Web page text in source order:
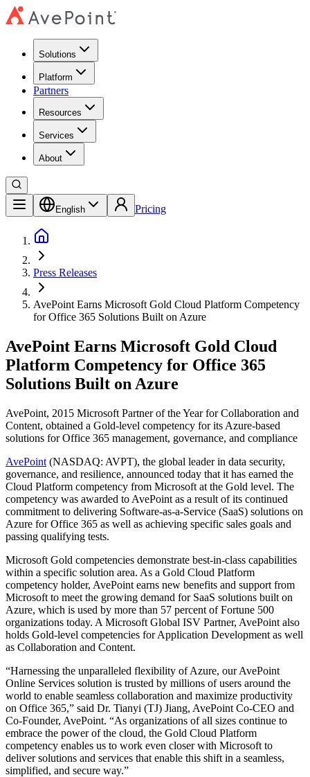
Solutions
Platform
Partners
Resources
Services
About
English Pricing
Press Releases
AvePoint Earns Microsoft Gold Cloud Platform Competency
for Office 365 Solutions Built on Azure
AvePoint Earns Microsoft Gold Cloud
Platform Competency for Office 365
Solutions Built on Azure
AvePoint, 2015 Microsoft Partner of the Year for Collaboration and
Content, obtained a Gold-level competency for its Azure-based
solutions for Office 365 management, governance, and compliance
AvePoint (NASDAQ: AVPT), the global leader in data security,
governance, and resilience, announced today that it has earned the
Cloud Platform competency from Microsoft at the Gold level. The
competency was awarded to AvePoint as a result of its continued
commitment to delivering Software-as-a-Service (SaaS) solutions on
Azure for Office 365 as well as achieving specific sales goals and
passing qualifying tests.
Microsoft Gold competencies demonstrate best-in-class capabilities
within a specific solution area. As a Gold Cloud Platform
competency holder, AvePoint earns new benefits and support from
Microsoft to meet the growing demand for SaaS solutions built on
Azure, which is used by more than 57 percent of Fortune 500
organizations today. A Microsoft Global ISV Partner, AvePoint also
holds Gold-level competencies for Application Development as well
as Collaboration and Content.
“Harnessing the unparalleled flexibility of Azure, our AvePoint
Online Services solution is trusted by millions of users around the
world to enable seamless collaboration and maximize productivity
on Office 365,” said Dr. Tianyi (TJ) Jiang, AvePoint Co-CEO and
Co-Founder, AvePoint. “As organizations of all sizes continue to
embrace the power of the cloud, the Gold Cloud Platform
competency enables us to work even closer with Microsoft to
deliver solutions and services that enable this shift in a seamless,
simplified, and secure way.”